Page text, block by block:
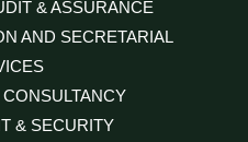
& ASSURANCE
AND SECRETARIAL
& SECURITY